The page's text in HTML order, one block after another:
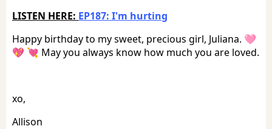
LISTEN HERE: EP187: I'm hurting
Happy birthday to my sweet, precious girl, Juliana. 🩷
💖 💘 May you always know how much you are loved.
xo,
Allison